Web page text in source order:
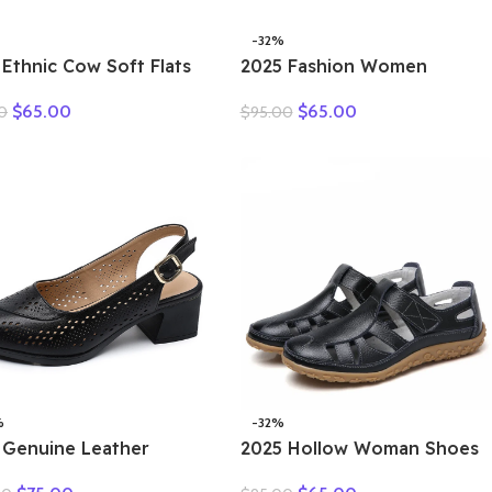
Ethnic Cow Soft Flats
Genuine Leather
$65.00
-32%
2025 Fashion Women
Thick Bottom Mixed Colors
$95.00 $65.00
Genuine Leather
-32%
2025 Hollow Woman Shoes